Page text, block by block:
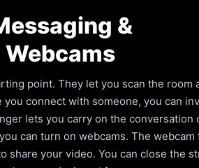
&
point. They let you scan the room
you connect with someone, you can
lets you carry on the
can turn on webcams. The
share your video. You can close the